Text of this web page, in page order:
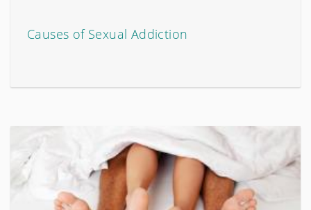
Causes of Sexual Addiction